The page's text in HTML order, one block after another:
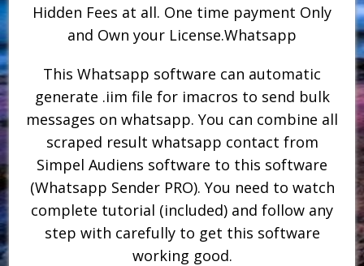
Hidden Fees at all. One time payment Only
and Own your License.Whatsapp
This Whatsapp software can automatic
generate .iim file for imacros to send bulk
messages on whatsapp. You can combine all
scraped result whatsapp contact from
Simpel Audiens software to this software
(Whatsapp Sender PRO). You need to watch
complete tutorial (included) and follow any
step with carefully to get this software
working good.